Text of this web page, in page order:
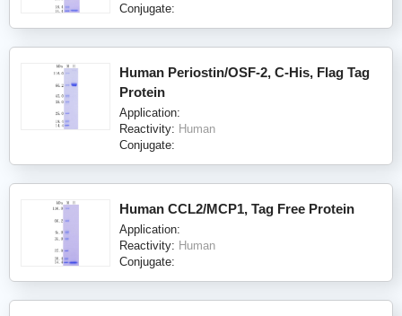
Conjugate:
Human Periostin/OSF-2, C-His, Flag Tag
Protein
Application:
Reactivity: Human
Conjugate:
Human CCL2/MCP1, Tag Free Protein
Application:
Reactivity: Human
Conjugate: